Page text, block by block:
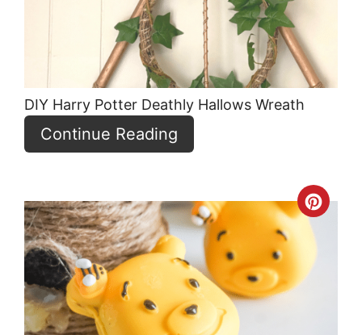
DIY Harry Potter Deathly Hallows Wreath
Continue Reading
Pin